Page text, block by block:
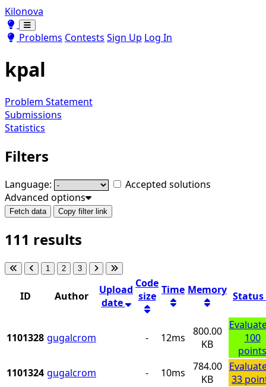
Kilonova
Toggle theme
Toggle theme
Problems Contests Sign Up Log In
kpal
Problem Statement
Submissions
Statistics
Filters
Language:
Accepted solutions
Advanced options
Fetch data Copy filter link
111 results
1 2 3
ID Author
Upload
date
Code
size Time Memory Status
1101328 gugalcrom - 12ms
800.00
KB
100
points
1101324 gugalcrom - 10ms
784.00
KB
33